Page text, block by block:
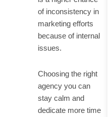
of inconsistency in
marketing efforts
because of internal
issues.
Choosing the right
agency you can
stay calm and
dedicate more time